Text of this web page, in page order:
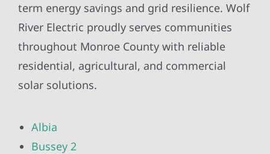
term energy savings and grid resilience. Wolf
River Electric proudly serves communities
throughout Monroe County with reliable
residential, agricultural, and commercial
solar solutions.
Albia
Bussey 2